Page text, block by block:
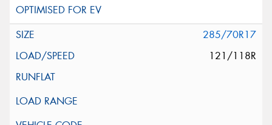
285/70R17
121/118R